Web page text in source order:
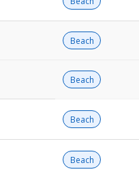
Beach
Beach
Beach
Beach